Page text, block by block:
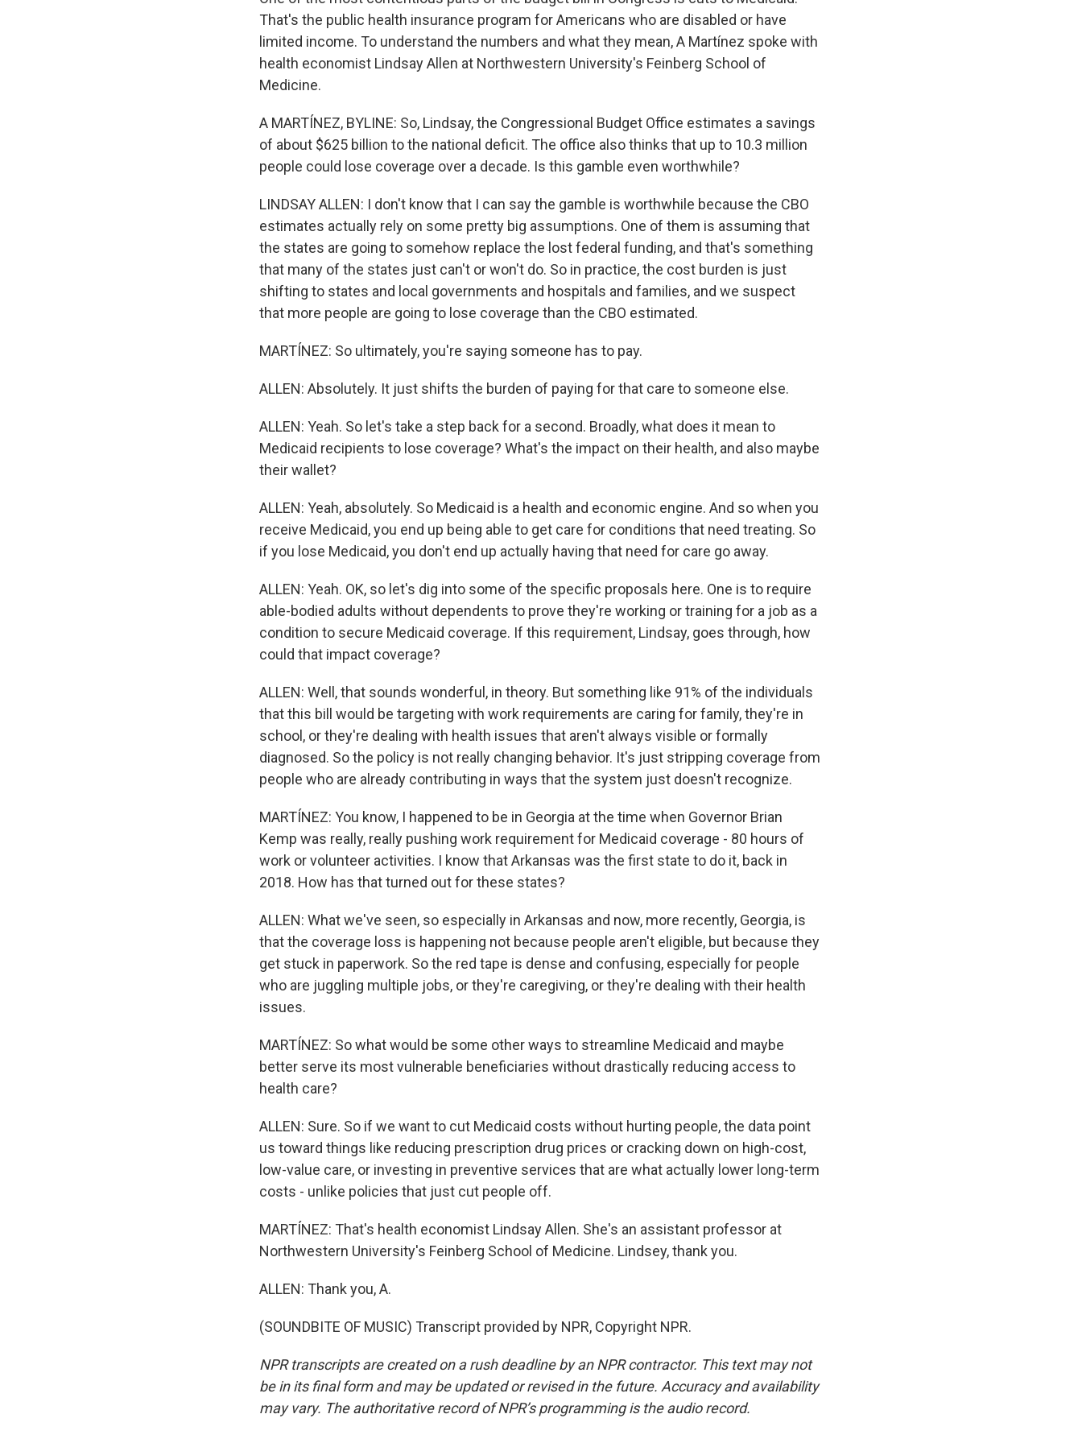
That's the public health insurance program for Americans who are disabled or have
limited income. To understand the numbers and what they mean, A Martínez spoke with
health economist Lindsay Allen at Northwestern University's Feinberg School of
Medicine.
A MARTÍNEZ, BYLINE: So, Lindsay, the Congressional Budget Office estimates a savings
of about $625 billion to the national deficit. The office also thinks that up to 10.3 million
people could lose coverage over a decade. Is this gamble even worthwhile?
LINDSAY ALLEN: I don't know that I can say the gamble is worthwhile because the CBO
estimates actually rely on some pretty big assumptions. One of them is assuming that
the states are going to somehow replace the lost federal funding, and that's something
that many of the states just can't or won't do. So in practice, the cost burden is just
shifting to states and local governments and hospitals and families, and we suspect
that more people are going to lose coverage than the CBO estimated.
MARTÍNEZ: So ultimately, you're saying someone has to pay.
ALLEN: Absolutely. It just shifts the burden of paying for that care to someone else.
ALLEN: Yeah. So let's take a step back for a second. Broadly, what does it mean to
Medicaid recipients to lose coverage? What's the impact on their health, and also maybe
their wallet?
ALLEN: Yeah, absolutely. So Medicaid is a health and economic engine. And so when you
receive Medicaid, you end up being able to get care for conditions that need treating. So
if you lose Medicaid, you don't end up actually having that need for care go away.
ALLEN: Yeah. OK, so let's dig into some of the specific proposals here. One is to require
able-bodied adults without dependents to prove they're working or training for a job as a
condition to secure Medicaid coverage. If this requirement, Lindsay, goes through, how
could that impact coverage?
ALLEN: Well, that sounds wonderful, in theory. But something like 91% of the individuals
that this bill would be targeting with work requirements are caring for family, they're in
school, or they're dealing with health issues that aren't always visible or formally
diagnosed. So the policy is not really changing behavior. It's just stripping coverage from
people who are already contributing in ways that the system just doesn't recognize.
MARTÍNEZ: You know, I happened to be in Georgia at the time when Governor Brian
Kemp was really, really pushing work requirement for Medicaid coverage - 80 hours of
work or volunteer activities. I know that Arkansas was the first state to do it, back in
2018. How has that turned out for these states?
ALLEN: What we've seen, so especially in Arkansas and now, more recently, Georgia, is
that the coverage loss is happening not because people aren't eligible, but because they
get stuck in paperwork. So the red tape is dense and confusing, especially for people
who are juggling multiple jobs, or they're caregiving, or they're dealing with their health
issues.
MARTÍNEZ: So what would be some other ways to streamline Medicaid and maybe
better serve its most vulnerable beneficiaries without drastically reducing access to
health care?
ALLEN: Sure. So if we want to cut Medicaid costs without hurting people, the data point
us toward things like reducing prescription drug prices or cracking down on high-cost,
low-value care, or investing in preventive services that are what actually lower long-term
costs - unlike policies that just cut people off.
MARTÍNEZ: That's health economist Lindsay Allen. She's an assistant professor at
Northwestern University's Feinberg School of Medicine. Lindsey, thank you.
ALLEN: Thank you, A.
(SOUNDBITE OF MUSIC) Transcript provided by NPR, Copyright NPR.
NPR transcripts are created on a rush deadline by an NPR contractor. This text may not
be in its final form and may be updated or revised in the future. Accuracy and availability
may vary. The authoritative record of NPR’s programming is the audio record.